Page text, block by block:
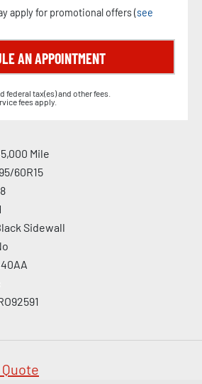
apply for promotional offers (see
AN APPOINTMENT
federal tax(es) and other fees.
fees apply.
Mile
60R15
Sidewall